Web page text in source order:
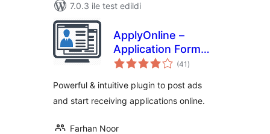
7.0.3 ile test edildi
ApplyOnline –
Application Form
Builder and (41 toplam
puan
)
Powerful & intuitive plugin to post ads
and start receiving applications online.
Farhan Noor